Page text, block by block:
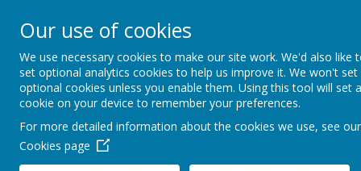
St Joseph's Catholic
"To inspire, to learn, to love with God."
Our use of cookies
We use necessary cookies to make our site work. We'd also like
set optional analytics cookies to help us improve it. We won't set
optional cookies unless you enable them. Using this tool will set a
cookie on your device to remember your preferences.
For more detailed information about the cookies we use, see our
Cookies page